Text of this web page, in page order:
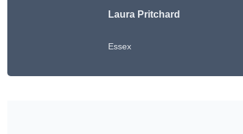
Laura Pritchard
Essex